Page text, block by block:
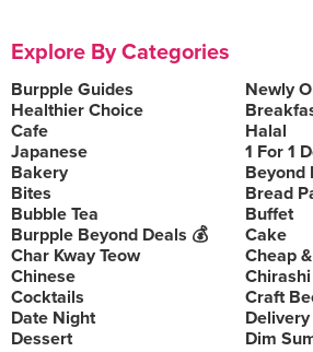
Explore By Categories
Burpple Guides
Newly
Healthier Choice
Cafe
Halal
Japanese
1 For 1
Bakery
Beyond
Bites
Bread
Bubble Tea
Buffet
Burpple Beyond Deals 💰
Cake
Char Kway Teow
Cheap
Chinese
Chirashi
Cocktails
Craft
Date Night
Delivery
Dessert
Dim